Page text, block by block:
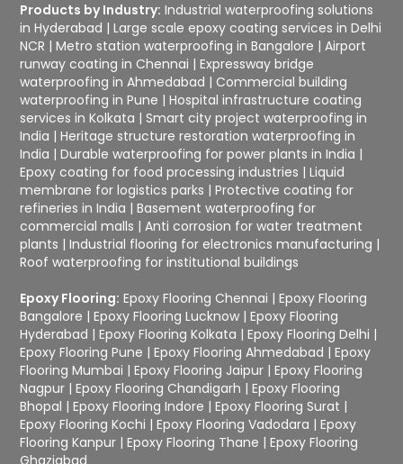
Products by Industry: Industrial waterproofing solutions
in Hyderabad |Large scale epoxy coating services in Delhi
NCR |Metro station waterproofing in Bangalore |Airport
runway coating in Chennai |Expressway bridge
waterproofing in Ahmedabad | Commercial building
waterproofing in Pune |Hospital infrastructure coating
services in Kolkata |Smart city project waterproofing in
India |Heritage structure restoration waterproofing in
India |Durable waterproofing for power plants in India |
Epoxy coating for food processing industries |Liquid
membrane for logistics parks |Protective coating for
refineries in India |Basement waterproofing for
commercial malls |Anti corrosion for water treatment
plants |Industrial flooring for electronics manufacturing |
Roof waterproofing for institutional buildings
Epoxy Flooring: Epoxy Flooring Chennai |Epoxy Flooring
Bangalore |Epoxy Flooring Lucknow |Epoxy Flooring
Hyderabad |Epoxy Flooring Kolkata |Epoxy Flooring Delhi |
Epoxy Flooring Pune |Epoxy Flooring Ahmedabad |Epoxy
Flooring Mumbai |Epoxy Flooring Jaipur |Epoxy Flooring
Nagpur |Epoxy Flooring Chandigarh |Epoxy Flooring
Bhopal |Epoxy Flooring Indore |Epoxy Flooring Surat |
Epoxy Flooring Kochi |Epoxy Flooring Vadodara |Epoxy
Flooring Kanpur |Epoxy Flooring Thane |Epoxy Flooring